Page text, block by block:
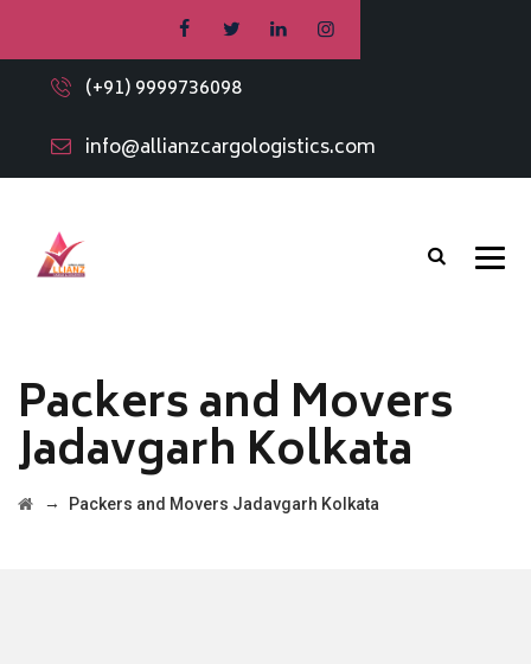
(+91) 9999736098
info@allianzcargologistics.com
Packers and Movers
Jadavgarh Kolkata
→ Packers and Movers Jadavgarh Kolkata